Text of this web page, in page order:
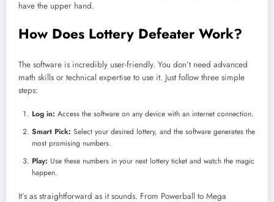
have the upper hand.
How Does Lottery Defeater Work?
The software is incredibly user-friendly. You don’t need advanced
math skills or technical expertise to use it. Just follow three simple
steps:
Log in: Access the software on any device with an internet connection.
Smart Pick: Select your desired lottery, and the software generates the
most promising numbers.
Play: Use these numbers in your next lottery ticket and watch the magic
happen.
It’s as straightforward as it sounds. From Powerball to Mega